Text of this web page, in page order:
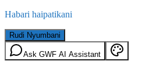
Habari haipatikani
Rudi Nyumbani
Ask GWF AI Assistant